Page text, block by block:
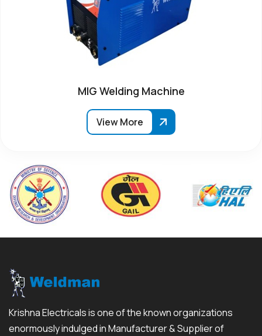
MIG Welding Machine
View More
Krishna Electricals is one of the known organizations
enormously indulged in Manufacturer & Supplier of